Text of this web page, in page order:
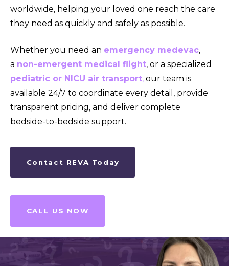
worldwide, helping your loved one reach the care
they need as quickly and safely as possible.
Whether you need an emergency medevac,
a non-emergent medical flight, or a specialized
pediatric or NICU air transport, our team is
available 24/7 to coordinate every detail, provide
transparent pricing, and deliver complete
bedside-to-bedside support.
Contact REVA Today
CALL US NOW